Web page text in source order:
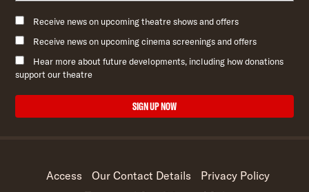
Receive news on upcoming theatre shows and offers
Receive news on upcoming cinema screenings and offers
Hear more about future developments, including how donations
support our theatre
SIGN UP NOW
Access Our Contact Details
Privacy Policy